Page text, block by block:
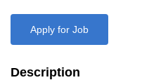
Apply for Job
Description